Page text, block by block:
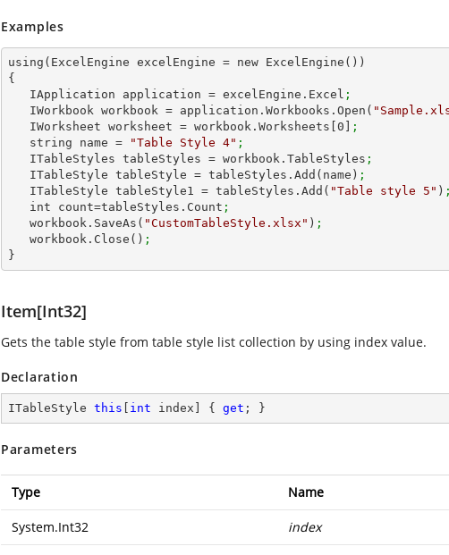
Examples
using(ExcelEngine excelEngine = new ExcelEngine())
{
   IApplication application = excelEngine.Excel
;
   IWorkbook workbook = application.Workbooks.Open(
   IWorksheet worksheet = workbook.Worksheets[
0
;
   string name =
"Table Style 4" ;
   ITableStyles tableStyles = workbook.TableStyles
;
   ITableStyle tableStyle = tableStyles.Add(name)
;
   ITableStyle tableStyle1 = tableStyles.Add(
"Table style 5" ) ;
   int count=tableStyles.Count
;
   workbook.SaveAs(
"CustomTableStyle.xlsx" ) ;
   workbook.Close()
;
}
Item[Int32]
Gets the table style from table style list collection by using index value.
Declaration
ITableStyle this int index] { get ; }
Parameters
Type Name
System.Int32 index